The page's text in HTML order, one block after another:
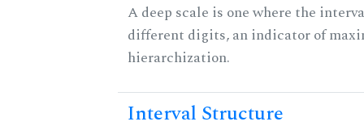
A deep scale is one where the
different digits, an indicator of
hierarchization.
Interval Structure